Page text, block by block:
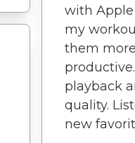
with
my
them
playback
quality.
new